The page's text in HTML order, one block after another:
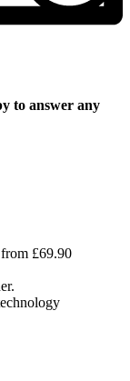
to answer any
from £69.90